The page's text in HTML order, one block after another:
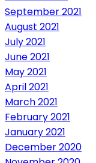
September 2021
August 2021
July 2021
June 2021
May 2021
April 2021
March 2021
February 2021
January 2021
December 2020